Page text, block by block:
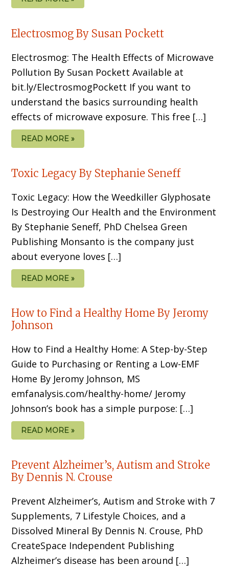
Electrosmog By Susan Pockett
Electrosmog: The Health Effects of Microwave
Pollution By Susan Pockett Available at
bit.ly/ElectrosmogPockett If you want to
understand the basics sur­rounding health
effects of microwave exposure. This free […]
READ MORE »
Toxic Legacy By Stephanie Seneff
Toxic Legacy: How the Weedkiller Glyphosate
Is Destroying Our Health and the Environment
By Stephanie Seneff, PhD Chelsea Green
Publishing Monsanto is the company just
about everyone loves […]
READ MORE »
How to Find a Healthy Home By Jeromy
Johnson
How to Find a Healthy Home: A Step-by-Step
Guide to Purchasing or Renting a Low-EMF
Home By Jeromy Johnson, MS
emfanalysis.com/healthy-home/ Jeromy
Johnson’s book has a simple pur­pose: […]
READ MORE »
Prevent Alzheimer’s, Autism and Stroke
By Dennis N. Crouse
Prevent Alzheimer’s, Autism and Stroke with 7
Supplements, 7 Lifestyle Choices, and a
Dissolved Mineral By Dennis N. Crouse, PhD
CreateSpace Independent Publishing
Alzheimer’s disease has been around […]